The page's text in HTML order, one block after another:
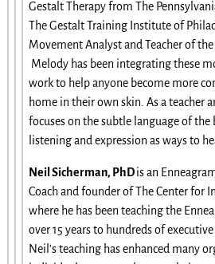
Gestalt Therapy from The
The Gestalt Training Institute of
Movement Analyst and Teacher of the
Melody has been integrating these
work to help anyone become more
home in their own skin. As a teacher
focuses on the subtle language of the
listening and expression as ways to
Neil Sicherman, PhDis an
Coach and founder of The Center for
where he has been teaching the
over 15 years to hundreds of
Neil’s teaching has enhanced many